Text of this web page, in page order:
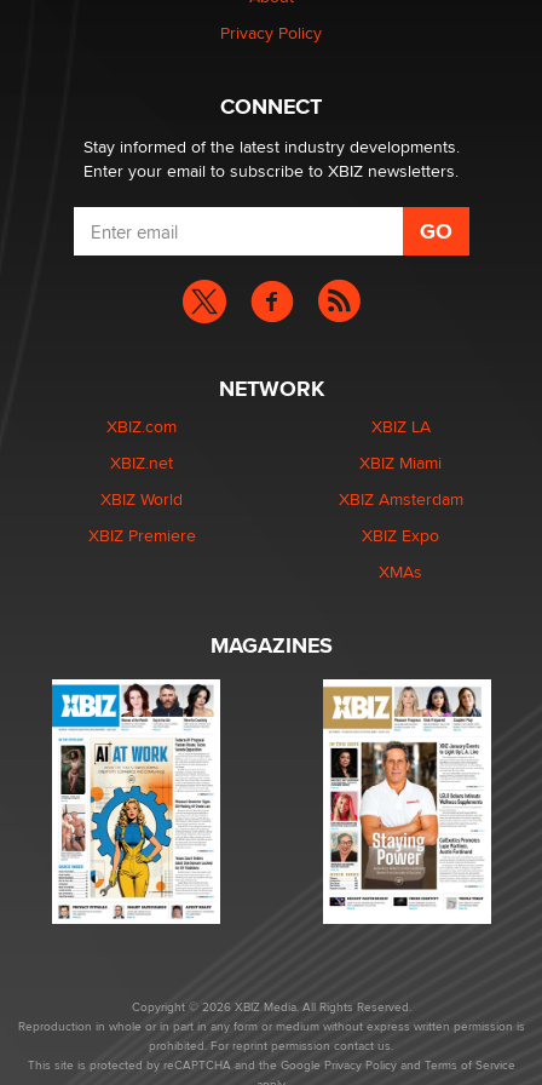
What are the best adult affiliates in 2026 Now we have
age verification laws world wide
Dizzy
Privacy Policy
CONNECT
Stay informed of the latest industry developments.
Enter your email to subscribe to XBIZ newsletters.
NETWORK
XBIZ.com
XBIZ.net
XBIZ World
XBIZ Premiere
XBIZ LA
XBIZ Miami
XBIZ Amsterdam
XBIZ Expo
XMAs
MAGAZINES
Copyright © 2026 XBIZ Media. All Rights Reserved.
Reproduction in whole or in part in any form or medium without express written permission is
prohibited. For reprint permission contact us.
This site is protected by reCAPTCHA and the Google Privacy Policyand Terms of Service